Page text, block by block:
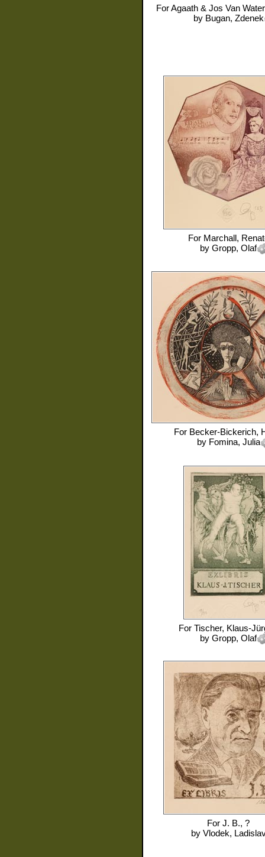
ForAgaath & Jos Van
by Bugan, Zdenek
For Marchall,
by Gropp, Olaf
For Becker-Bickerich,
by Fomina, Julia
For Tischer, Klaus-
by Gropp, Olaf
For J. B., ?
by Vlodek,